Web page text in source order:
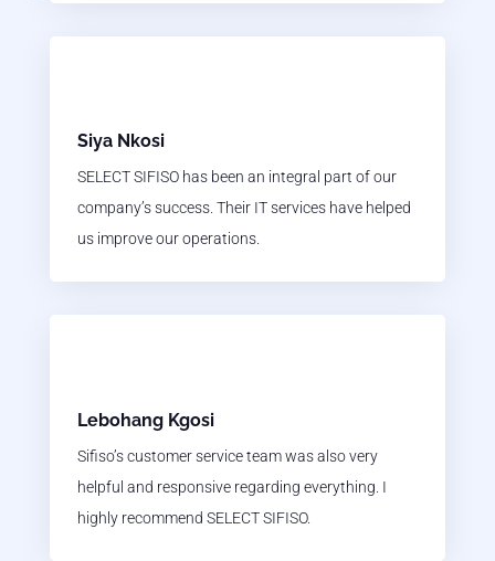
Siya Nkosi
SELECT SIFISO has been an integral part of our
company’s success. Their IT services have helped
us improve our operations.
Lebohang Kgosi
Sifiso’s customer service team was also very
helpful and responsive regarding everything. I
highly recommend SELECT SIFISO.